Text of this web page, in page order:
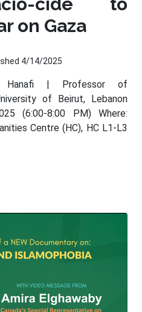
on Gaza
4/14/2025
| Professor of
of Beirut, Lebanon
(6:00-8:00 PM) Where:
Centre (HC), HC L1-L3